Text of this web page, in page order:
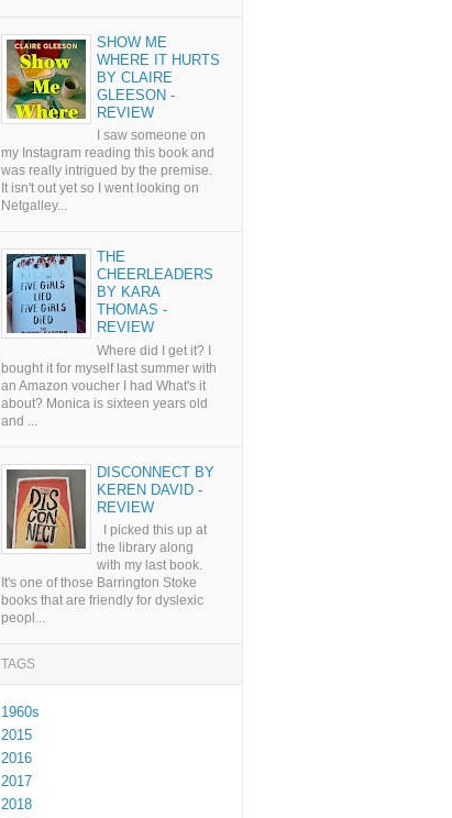
SHOW ME
WHERE IT HURTS
BY CLAIRE
GLEESON -
REVIEW
I saw someone on
my Instagram reading this book and
was really intrigued by the premise.
It isn't out yet so I went looking on
Netgalley...
THE
CHEERLEADERS
BY KARA
THOMAS -
REVIEW
Where did I get it? I
bought it for myself last summer with
an Amazon voucher I had What's it
about? Monica is sixteen years old
and ...
DISCONNECT BY
KEREN DAVID -
REVIEW
I picked this up at
the library along
with my last book.
It's one of those Barrington Stoke
books that are friendly for dyslexic
peopl...
TAGS
1960s
2015
2016
2017
2018